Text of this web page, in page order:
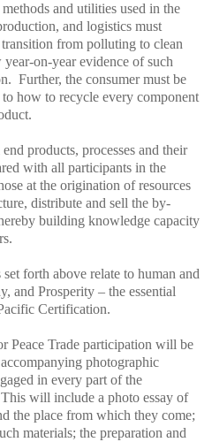
and utilities used in the
and logistics must
from polluting to clean
on-year evidence of such
Further, the consumer must be
how to recycle every component
products, processes and their
with all participants in the
at the origination of resources
distribute and sell the by-
building knowledge capacity
forth above relate to human and
and Prosperity – the essential
Certification.
Peace Trade participation will be
photographic
in every part of the
will include a photo essay of
the place from which they come;
materials; the preparation and